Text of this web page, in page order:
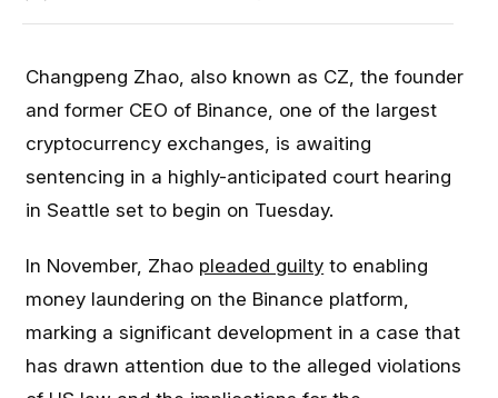
Changpeng Zhao, also known as CZ, the founder
and former CEO of Binance, one of the largest
cryptocurrency exchanges, is awaiting
sentencing in a highly-anticipated court hearing
in Seattle set to begin on Tuesday.
In November, Zhao pleaded guilty to enabling
money laundering on the Binance platform,
marking a significant development in a case that
has drawn attention due to the alleged violations